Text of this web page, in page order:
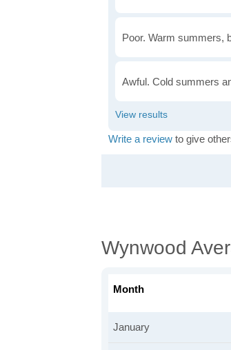
Poor. Warm summers,
Awful. Cold summers
Write a review to give
Wynwood
Month
January